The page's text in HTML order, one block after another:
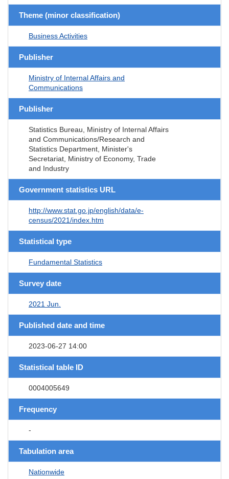
Theme (minor classification)
Business Activities
Publisher
Ministry of Internal Affairs and
Communications
Publisher
Statistics Bureau, Ministry of Internal Affairs
and Communications/Research and
Statistics Department, Minister's
Secretariat, Ministry of Economy, Trade
and Industry
Government statistics URL
http://www.stat.go.jp/english/data/e-
census/2021/index.htm
Statistical type
Fundamental Statistics
Survey date
2021 Jun.
Published date and time
2023-06-27 14:00
Statistical table ID
0004005649
Frequency
-
Tabulation area
Nationwide